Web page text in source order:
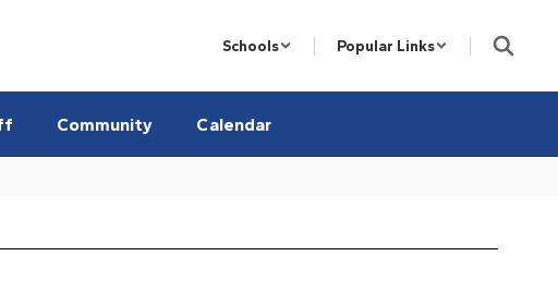
Schools Popular Links
Community Calendar